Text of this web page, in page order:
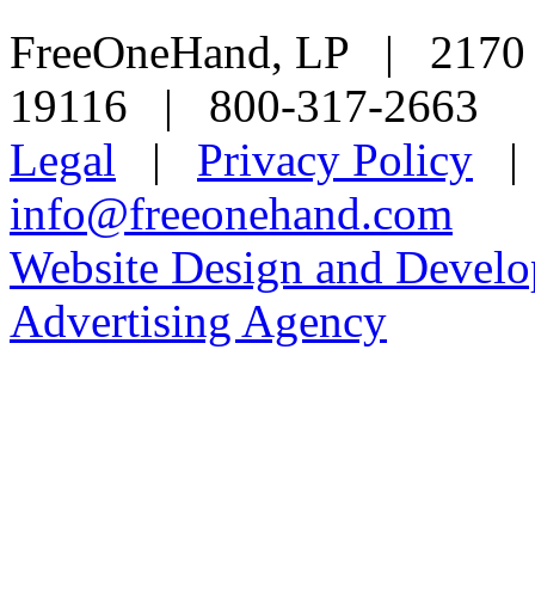
FreeOneHand, LP | 2170
19116 | 800-317-2663
Legal | Privacy Policy
info@freeonehand.com
Website Design and
Advertising Agency